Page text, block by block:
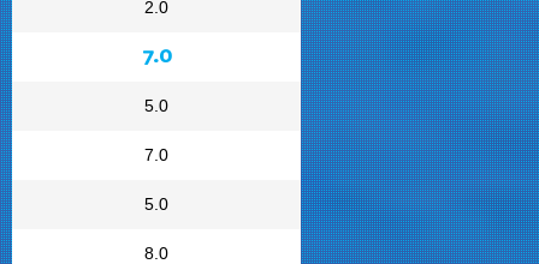
2.0
7.0
5.0
7.0
5.0
8.0